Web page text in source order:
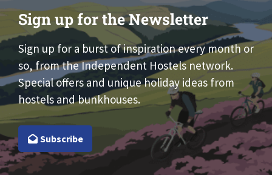
Sign up for the Newsletter
Sign up for a burst of inspiration every month or
so, from the Independent Hostels network.
Special offers and unique holiday ideas from
hostels and bunkhouses.
Subscribe